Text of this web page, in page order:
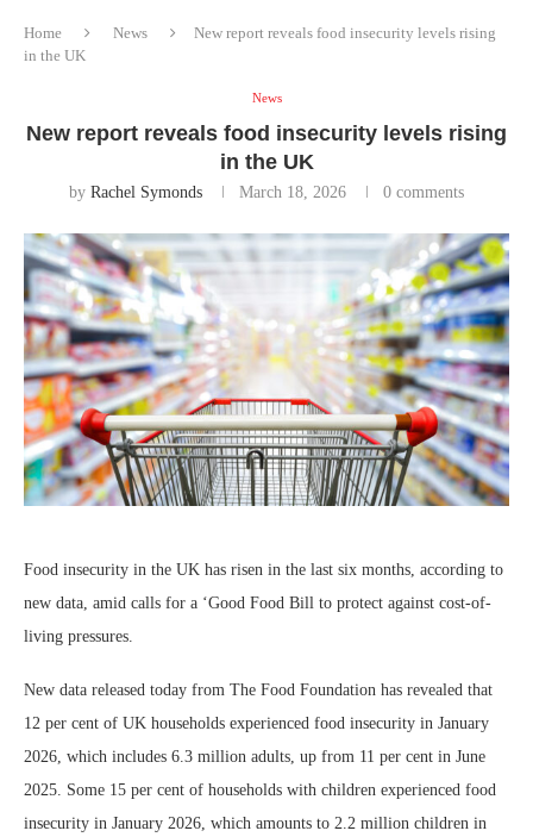
Home News
New report reveals food insecurity levels rising
in the UK
News
New report reveals food insecurity levels rising
in the UK
by Rachel Symonds March 18, 2026 0 comments
Food insecurity in the UK has risen in the last six months, according to
new data, amid calls for a ‘Good Food Bill to protect against cost-of-
living pressures.
New data released today from The Food Foundation has revealed that
12 per cent of UK households experienced food insecurity in January
2026, which includes 6.3 million adults, up from 11 per cent in June
2025. Some 15 per cent of households with children experienced food
insecurity in January 2026, which amounts to 2.2 million children in